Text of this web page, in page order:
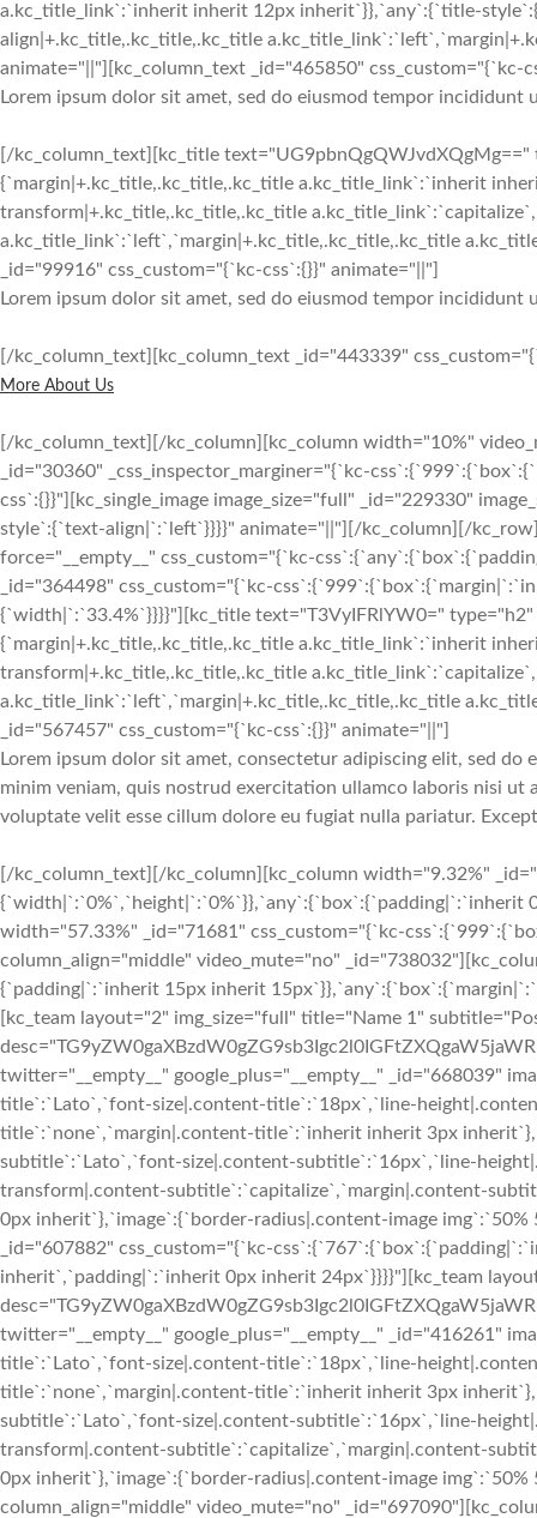
a.kc_title_link`:`inherit inherit 12px inherit`}},`any`:{`title-
align|+.kc_title,.kc_title,.kc_title
animate="||"][kc_column_text _id="465850" css_custom="{`kc-
Lorem ipsum dolor sit amet, sed do eiusmod tempor incididunt
[/kc_column_text][kc_title
{`margin|+.kc_title,.kc_title,.kc_title a.kc_title_link`:`inherit
transform|+.kc_title,.kc_title,.kc_title
a.kc_title_link`:`left`,`margin|+.kc_title,.kc_title,.kc_title
_id="99916" css_custom="{`kc-css`:{}}" animate="||"]
Lorem ipsum dolor sit amet, sed do eiusmod tempor incididunt
[/kc_column_text][kc_column_text _id="443339"
More About Us
[/kc_column_text][/kc_column][kc_column width="10%"
_id="30360" _css_inspector_marginer="{`kc-
css`:{}}"][kc_single_image image_size="full" _id="229330"
style`:{`text-align|`:`left`}}}}" animate="||"][/kc_column][/
force="__empty__" css_custom="{`kc-
_id="364498" css_custom="{`kc-
{`width|`:`33.4%`}}}}"][kc_title text="T3VyIFRlYW0="
{`margin|+.kc_title,.kc_title,.kc_title a.kc_title_link`:`inherit
transform|+.kc_title,.kc_title,.kc_title
a.kc_title_link`:`left`,`margin|+.kc_title,.kc_title,.kc_title
_id="567457" css_custom="{`kc-css`:{}}" animate="||"]
Lorem ipsum dolor sit amet, consectetur adipiscing elit, sed
minim veniam, quis nostrud exercitation ullamco laboris nisi
voluptate velit esse cillum dolore eu fugiat nulla pariatur.
[/kc_column_text][/kc_column][kc_column width="9.32%"
width="57.33%" _id="71681" css_custom="{`kc-
column_align="middle" video_mute="no"
{`padding|`:`inherit 15px inherit
[kc_team layout="2" img_size="full" title="Name 1"
twitter="__empty__" google_plus="__empty__" _id="668039"
title`:`Lato`,`font-size|.content-title`:`18px`,`line-
title`:`none`,`margin|.content-title`:`inherit inherit 3px
subtitle`:`Lato`,`font-size|.content-subtitle`:`16px`,`line-
transform|.content-subtitle`:`capitalize`,`margin|.content-
0px inherit`},`image`:{`border-radius|.content-image
_id="607882" css_custom="{`kc-
inherit`,`padding|`:`inherit 0px inherit 24px`}}}}"][kc_team
twitter="__empty__" google_plus="__empty__" _id="416261"
title`:`Lato`,`font-size|.content-title`:`18px`,`line-
title`:`none`,`margin|.content-title`:`inherit inherit 3px
subtitle`:`Lato`,`font-size|.content-subtitle`:`16px`,`line-
transform|.content-subtitle`:`capitalize`,`margin|.content-
0px inherit`},`image`:{`border-radius|.content-image
column_align="middle" video_mute="no"